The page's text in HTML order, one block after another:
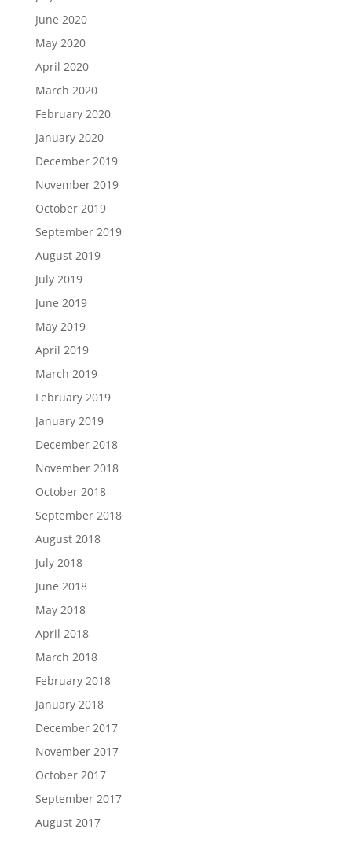
June 2020
May 2020
April 2020
March 2020
February 2020
January 2020
December 2019
November 2019
October 2019
September 2019
August 2019
July 2019
June 2019
May 2019
April 2019
March 2019
February 2019
January 2019
December 2018
November 2018
October 2018
September 2018
August 2018
July 2018
June 2018
May 2018
April 2018
March 2018
February 2018
January 2018
December 2017
November 2017
October 2017
September 2017
August 2017